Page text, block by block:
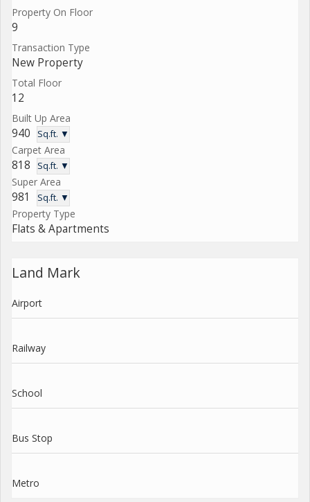
Property On Floor
9
Transaction Type
New Property
Total Floor
12
Built Up Area
940 Sq.ft. ▼
Carpet Area
818 Sq.ft. ▼
Super Area
981 Sq.ft. ▼
Property Type
Flats & Apartments
Land Mark
Airport
Railway
School
Bus Stop
Metro